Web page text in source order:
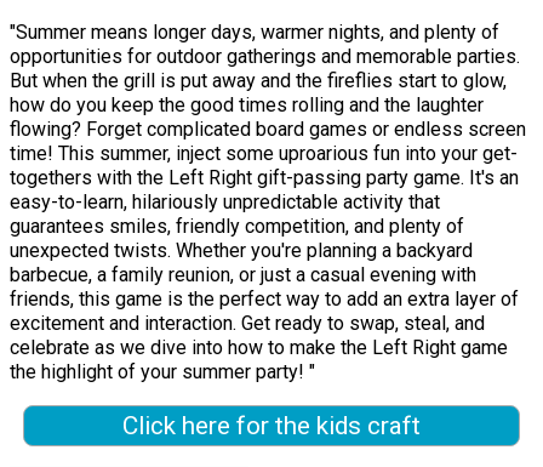
"Summer means longer days, warmer nights, and plenty of
opportunities for outdoor gatherings and memorable parties.
But when the grill is put away and the fireflies start to glow,
how do you keep the good times rolling and the laughter
flowing? Forget complicated board games or endless screen
time! This summer, inject some uproarious fun into your get-
togethers with the Left Right gift-passing party game. It's an
easy-to-learn, hilariously unpredictable activity that
guarantees smiles, friendly competition, and plenty of
unexpected twists. Whether you're planning a backyard
barbecue, a family reunion, or just a casual evening with
friends, this game is the perfect way to add an extra layer of
excitement and interaction. Get ready to swap, steal, and
celebrate as we dive into how to make the Left Right game
the highlight of your summer party! "
Click here for the kids craft